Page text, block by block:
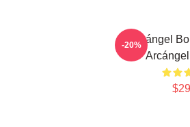
Arcángel
-20%